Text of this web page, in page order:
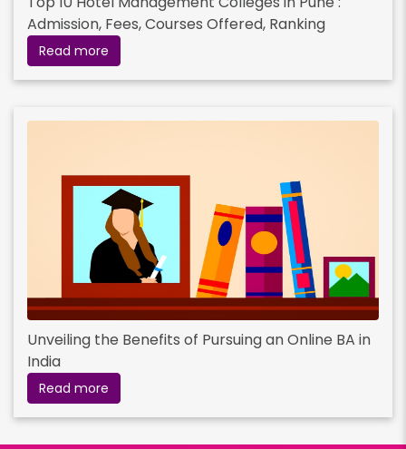
Admission, Fees, Courses Offered, Ranking
Read more
Unveiling the Benefits of Pursuing an Online BA in
India
Read more